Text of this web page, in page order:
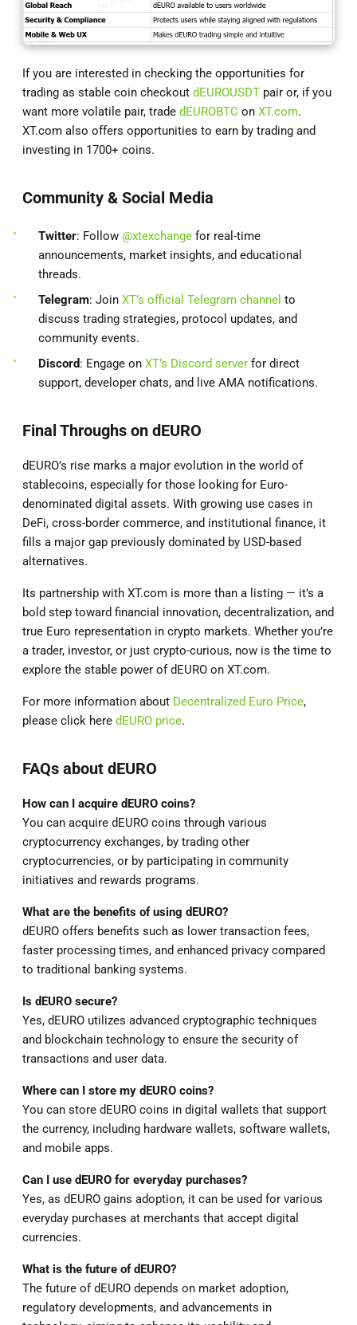
If you are interested in checking the opportunities for
trading as stable coin checkout dEUROUSDT pair or, if you
want more volatile pair, trade dEUROBTC on XT.com.
XT.com also offers opportunities to earn by trading and
investing in 1700+ coins.
Community & Social Media
Twitter: Follow @xtexchange for real-time
announcements, market insights, and educational
threads.
Telegram: Join XT’s official Telegram channel to
discuss trading strategies, protocol updates, and
community events.
Discord: Engage on XT’s Discord server for direct
support, developer chats, and live AMA notifications.
Final Throughs on dEURO
dEURO’s rise marks a major evolution in the world of
stablecoins, especially for those looking for Euro-
denominated digital assets. With growing use cases in
DeFi, cross-border commerce, and institutional finance, it
fills a major gap previously dominated by USD-based
alternatives.
Its partnership with XT.com is more than a listing — it’s a
bold step toward financial innovation, decentralization, and
true Euro representation in crypto markets. Whether you’re
a trader, investor, or just crypto-curious, now is the time to
explore the stable power of dEURO on XT.com.
For more information about Decentralized Euro Price,
please click here dEURO price.
FAQs about dEURO
How can I acquire dEURO coins?
You can acquire dEURO coins through various
cryptocurrency exchanges, by trading other
cryptocurrencies, or by participating in community
initiatives and rewards programs.
What are the benefits of using dEURO?
dEURO offers benefits such as lower transaction fees,
faster processing times, and enhanced privacy compared
to traditional banking systems.
Is dEURO secure?
Yes, dEURO utilizes advanced cryptographic techniques
and blockchain technology to ensure the security of
transactions and user data.
Where can I store my dEURO coins?
You can store dEURO coins in digital wallets that support
the currency, including hardware wallets, software wallets,
and mobile apps.
Can I use dEURO for everyday purchases?
Yes, as dEURO gains adoption, it can be used for various
everyday purchases at merchants that accept digital
currencies.
What is the future of dEURO?
The future of dEURO depends on market adoption,
regulatory developments, and advancements in